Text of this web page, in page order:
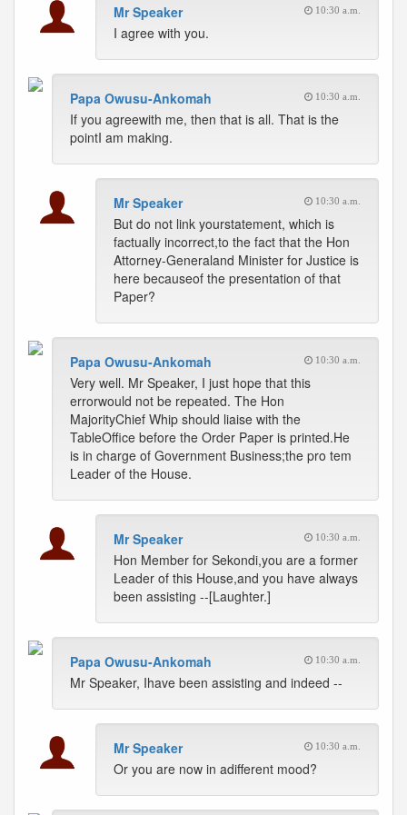
Mr Speaker 10:30 a.m.
I agree with you.
Papa Owusu-Ankomah 10:30 a.m.
If you agreewith me, then that is all. That is the
pointI am making.
Mr Speaker 10:30 a.m.
But do not link yourstatement, which is
factually incorrect,to the fact that the Hon
Attorney-Generaland Minister for Justice is
here becauseof the presentation of that
Paper?
Papa Owusu-Ankomah 10:30 a.m.
Very well. Mr Speaker, I just hope that this
errorwould not be repeated. The Hon
MajorityChief Whip should liaise with the
TableOffice before the Order Paper is printed.He
is in charge of Government Business;the pro tem
Leader of the House.
Mr Speaker 10:30 a.m.
Hon Member for Sekondi,you are a former
Leader of this House,and you have always
been assisting --[Laughter.]
Papa Owusu-Ankomah 10:30 a.m.
Mr Speaker, Ihave been assisting and indeed --
Mr Speaker 10:30 a.m.
Or you are now in adifferent mood?